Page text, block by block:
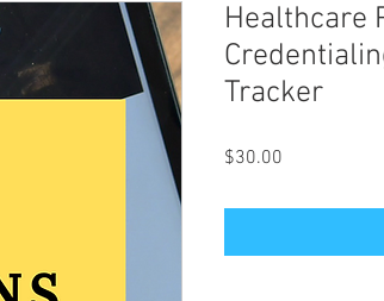
Healthcare
Tracker
$30.00